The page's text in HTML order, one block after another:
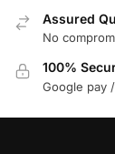
Assured
No
100%
Google pay